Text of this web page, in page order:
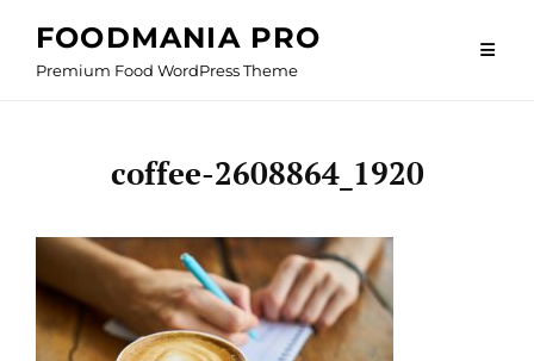
content
FOODMANIA PRO
Premium Food WordPress Theme
coffee-2608864_1920